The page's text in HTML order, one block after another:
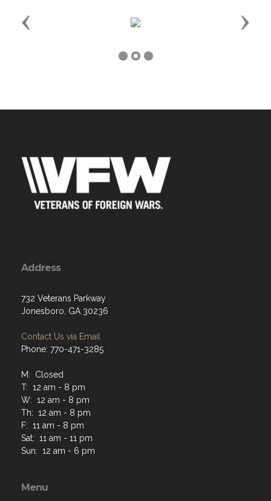
Previous Next
Address
732 Veterans Parkway
Jonesboro, GA 30236
Contact Us via Email
Phone: 770-471-3285
M: Closed
T: 12 am - 8 pm
W: 12 am - 8 pm
Th: 12 am - 8 pm
F: 11 am - 8 pm
Sat: 11 am - 11 pm
Sun: 12 am - 6 pm
Menu